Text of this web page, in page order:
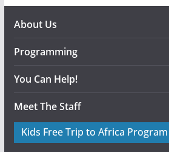
About Us
Programming
You Can Help!
Meet The Staff
Kids Free Trip to Africa Program